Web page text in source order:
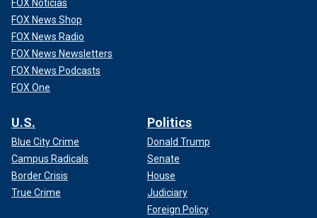
FOX Noticias
FOX News Shop
FOX News Radio
FOX News Newsletters
FOX News Podcasts
FOX One
U.S.
Blue City Crime
Campus Radicals
Border Crisis
True Crime
Politics
Donald Trump
Senate
House
Judiciary
Foreign Policy